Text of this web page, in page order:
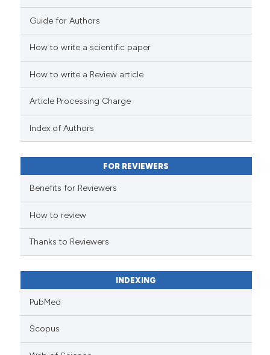
Guide for Authors
How to write a scientific paper
How to write a Review article
Article Processing Charge
Index of Authors
FOR REVIEWERS
Benefits for Reviewers
How to review
Thanks to Reviewers
INDEXING
PubMed
Scopus